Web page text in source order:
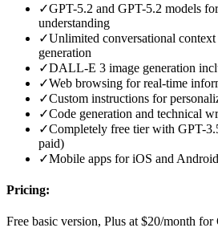
✓GPT-5.2 and GPT-5.2 models
understanding
✓Unlimited conversational
generation
✓DALL-E 3 image generation
✓Web browsing for real-time
✓Custom instructions for
✓Code generation and technical
✓Completely free tier with GPT-
paid)
✓Mobile apps for iOS and Android
Pricing:
Free basic version, Plus at $20/month for